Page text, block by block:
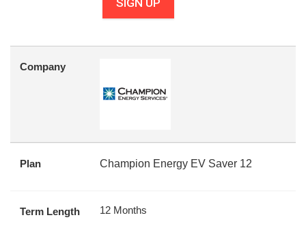
SIGN UP
Company
Plan Champion Energy EV Saver 12
Term Length 12 Months